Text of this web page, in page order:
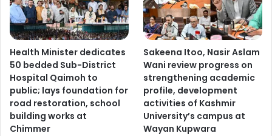
Health Minister dedicates
50 bedded Sub-District
Hospital Qaimoh to
public; lays foundation for
road restoration, school
building works at
Chimmer
Sakeena Itoo, Nasir Aslam
Wani review progress on
strengthening academic
profile, development
activities of Kashmir
University’s campus at
Wayan Kupwara